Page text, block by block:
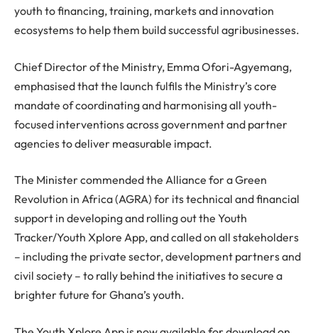
youth to financing, training, markets and innovation
ecosystems to help them build successful agribusinesses.
Chief Director of the Ministry, Emma Ofori-Agyemang,
emphasised that the launch fulfils the Ministry’s core
mandate of coordinating and harmonising all youth-
focused interventions across government and partner
agencies to deliver measurable impact.
The Minister commended the Alliance for a Green
Revolution in Africa (AGRA) for its technical and financial
support in developing and rolling out the Youth
Tracker/Youth Xplore App, and called on all stakeholders
– including the private sector, development partners and
civil society – to rally behind the initiatives to secure a
brighter future for Ghana’s youth.